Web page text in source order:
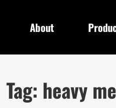
About
Tag: heavy